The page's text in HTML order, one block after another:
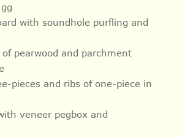
gg
with soundhole purfling and
pearwood and parchment
pieces and ribs of one-piece in
veneer pegbox and